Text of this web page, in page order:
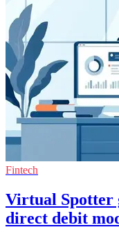
Fintech
Virtual Spotter
direct debit